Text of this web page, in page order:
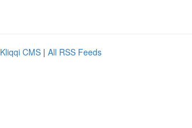
Kliqqi CMS | All RSS Feeds